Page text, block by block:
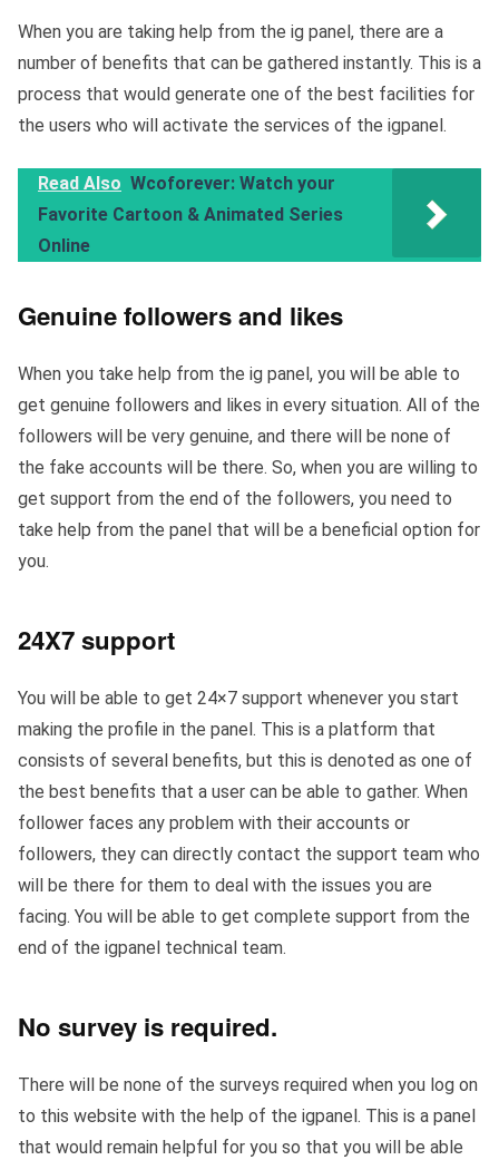
When you are taking help from the ig panel, there are a
number of benefits that can be gathered instantly. This is a
process that would generate one of the best facilities for
the users who will activate the services of the igpanel.
Read Also Wcoforever: Watch your
Favorite Cartoon & Animated Series
Online
Genuine followers and likes
When you take help from the ig panel, you will be able to
get genuine followers and likes in every situation. All of the
followers will be very genuine, and there will be none of
the fake accounts will be there. So, when you are willing to
get support from the end of the followers, you need to
take help from the panel that will be a beneficial option for
you.
24X7 support
You will be able to get 24×7 support whenever you start
making the profile in the panel. This is a platform that
consists of several benefits, but this is denoted as one of
the best benefits that a user can be able to gather. When
follower faces any problem with their accounts or
followers, they can directly contact the support team who
will be there for them to deal with the issues you are
facing. You will be able to get complete support from the
end of the igpanel technical team.
No survey is required.
There will be none of the surveys required when you log on
to this website with the help of the igpanel. This is a panel
that would remain helpful for you so that you will be able